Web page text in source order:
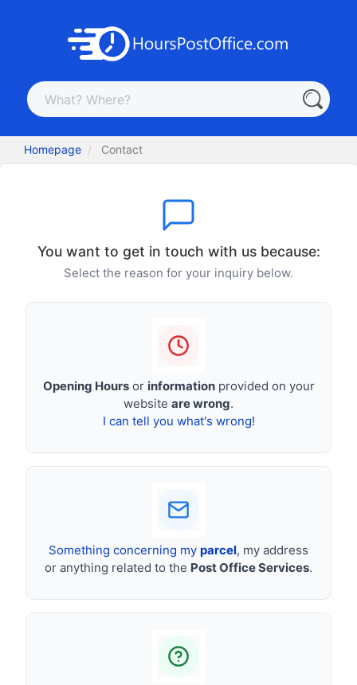
Homepage Contact
You want to get in touch with us because:
Select the reason for your inquiry below.
Opening Hoursor informationprovided on your
website are wrong.
I can tell you what's wrong!
Something concerning my parcel, my address
or anything related to the Post Office Services.